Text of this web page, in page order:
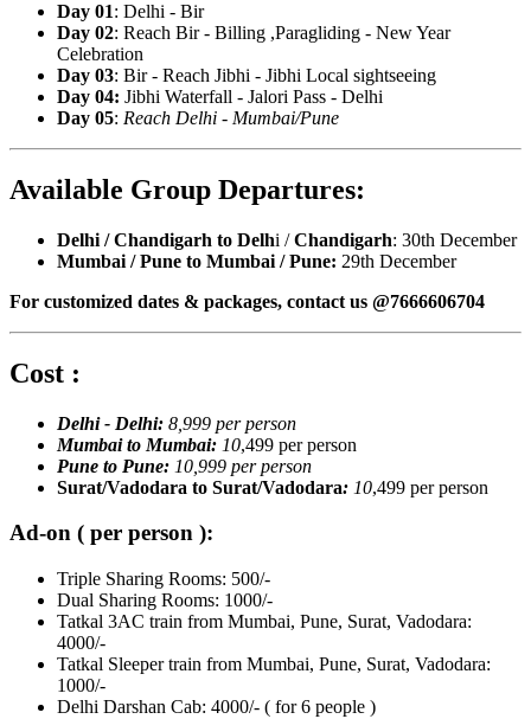
Day 01: Delhi - Bir
Day 02: Reach Bir - Billing ,Paragliding - New Year
Celebration
Day 03: Bir - Reach Jibhi - Jibhi Local sightseeing
Day 04: Jibhi Waterfall - Jalori Pass - Delhi
Day 05: Reach Delhi - Mumbai/Pune
Available Group Departures:
Delhi / Chandigarh to Delhi /Chandigarh: 30th December
Mumbai / Pune to Mumbai / Pune: 29th December
For customized dates & packages, contact us @7666606704
Cost :
Delhi - Delhi: 8,999 per person
Mumbai to Mumbai: 10,499 per person
Pune to Pune: 10,999 per person
Surat/Vadodara to Surat/Vadodara: 10,499 per person
Ad-on ( per person ):
Triple Sharing Rooms: 500/-
Dual Sharing Rooms: 1000/-
Tatkal 3AC train from Mumbai, Pune, Surat, Vadodara:
4000/-
Tatkal Sleeper train from Mumbai, Pune, Surat, Vadodara:
1000/-
Delhi Darshan Cab: 4000/- ( for 6 people )